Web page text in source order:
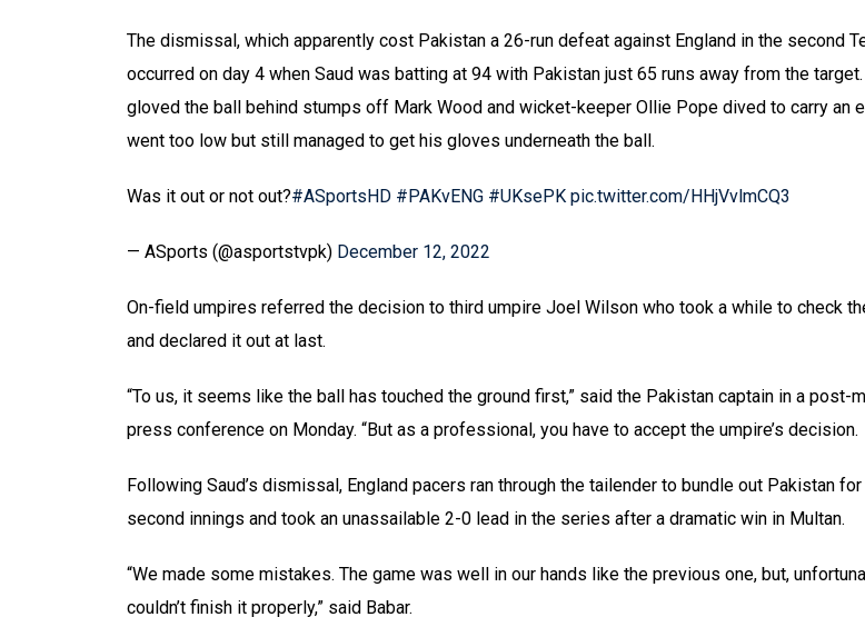
The dismissal, which apparently cost Pakistan a 26-run defeat against England in the second
occurred on day 4 when Saud was batting at 94 with Pakistan just 65 runs away from the
gloved the ball behind stumps off Mark Wood and wicket-keeper Ollie Pope dived to carry an
went too low but still managed to get his gloves underneath the ball.
Was it out or not out?#ASportsHD #PAKvENG #UKsePK pic.twitter.com/HHjVvlmCQ3
— ASports (@asportstvpk) December 12, 2022
On-field umpires referred the decision to third umpire Joel Wilson who took a while to check
and declared it out at last.
“To us, it seems like the ball has touched the ground first,” said the Pakistan captain in a post-
press conference on Monday. “But as a professional, you have to accept the umpire’s decision.
Following Saud’s dismissal, England pacers ran through the tailender to bundle out Pakistan
second innings and took an unassailable 2-0 lead in the series after a dramatic win in Multan.
“We made some mistakes. The game was well in our hands like the previous one, but,
couldn’t finish it properly,” said Babar.